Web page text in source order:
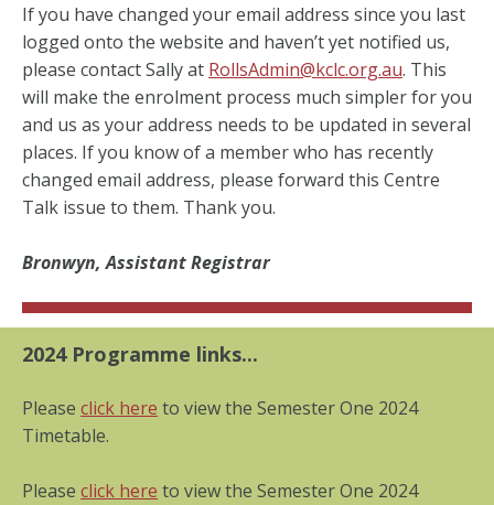
If you have changed your email address since you last
logged onto the website and haven’t yet notified us,
please contact Sally at RollsAdmin@kclc.org.au. This
will make the enrolment process much simpler for you
and us as your address needs to be updated in several
places. If you know of a member who has recently
changed email address, please forward this Centre
Talk issue to them. Thank you.
Bronwyn, Assistant Registrar
2024 Programme links...
Please click here to view the Semester One 2024
Timetable.
Please click here to view the Semester One 2024